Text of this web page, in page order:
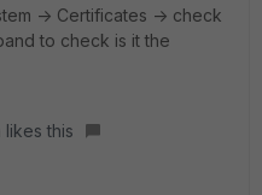
-> Certificates -> check
to check is it the
likes this